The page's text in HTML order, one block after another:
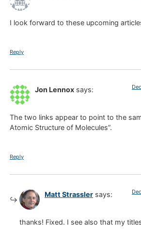
I look forward to these upcoming
Reply
Jon Lennox says:
The two links appear to point to the
Atomic Structure of Molecules”.
Reply
Matt Strassler says:
thanks! Fixed. I see also that my